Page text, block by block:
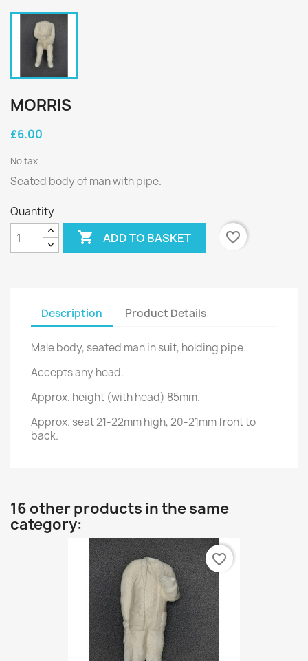
MORRIS
£6.00
No tax
Seated body of man with pipe.
Quantity
 ADD TO BASKET favorite_border
Description Product Details
Male body, seated man in suit, holding pipe.
Accepts any head.
Approx. height (with head) 85mm.
Approx. seat 21-22mm high, 20-21mm front to
back.
16 other products in the same
category:
favorite_border